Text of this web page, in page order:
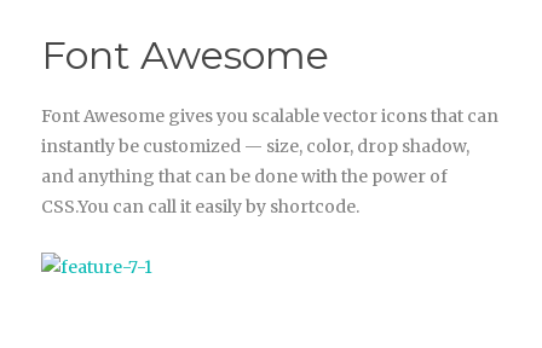
Font Awesome
Font Awesome gives you scalable vector icons that can
instantly be customized — size, color, drop shadow,
and anything that can be done with the power of
CSS.You can call it easily by shortcode.